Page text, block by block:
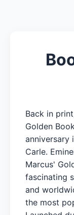
Back in
Golden
anniversary
Carle.
Marcus'
fascinating
and
the most